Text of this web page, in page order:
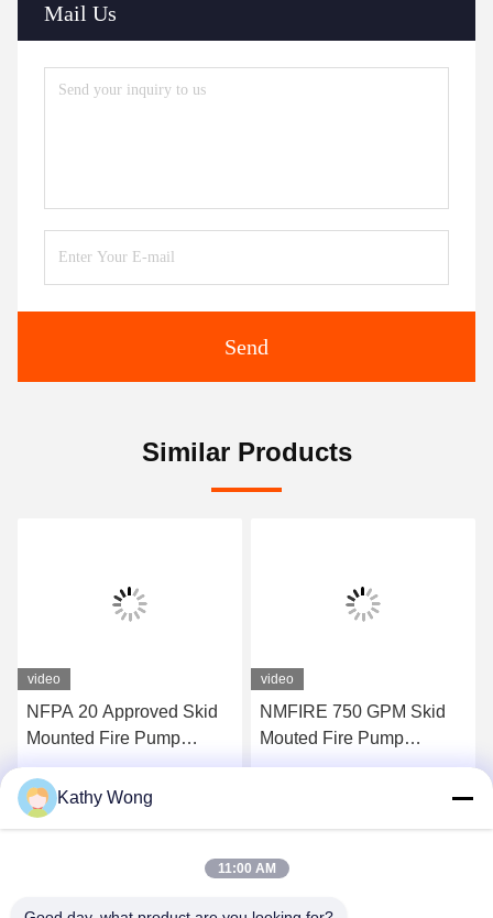
Mail Us
Send
Similar Products
video
NFPA 20 Approved Skid
Mounted Fire Pump
Containerized Package
video
NMFIRE 750 GPM Skid
Mouted Fire Pump
Package End Suction
Kathy Wong
11:00 AM